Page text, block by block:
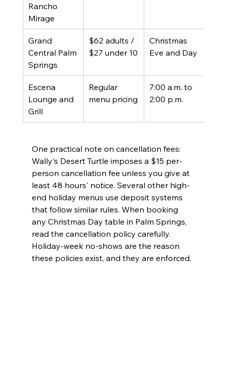
Rancho
Mirage
Grand
Central Palm
Springs
$62 adults /
$27 under 10
Christmas
Eve and Day
Escena
Lounge and
Grill
Regular
menu pricing
7:00 a.m. to
2:00 p.m.
One practical note on cancellation fees:
Wally's Desert Turtle imposes a $15 per-
person cancellation fee unless you give at
least 48 hours' notice. Several other high-
end holiday menus use deposit systems
that follow similar rules. When booking
any Christmas Day table in Palm Springs,
read the cancellation policy carefully.
Holiday-week no-shows are the reason
these policies exist, and they are enforced.